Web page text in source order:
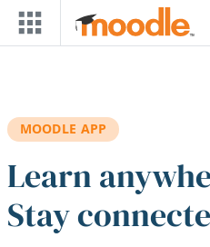
Skip to main content
MOODLE APP
Learn
Stay